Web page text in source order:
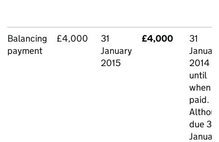
Balancing
payment
£4,000
31
January
2015
£4,000
31
2014
until
when
paid.
due 31